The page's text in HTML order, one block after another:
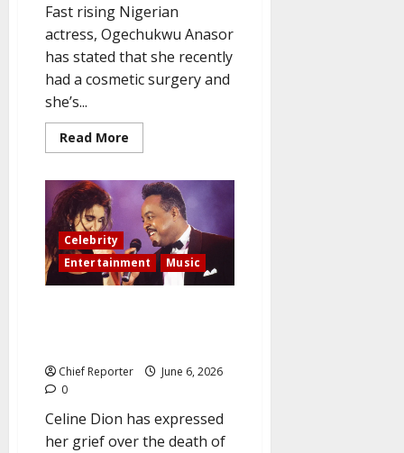
Fast rising Nigerian
actress, Ogechukwu Anasor
has stated that she recently
had a cosmetic surgery and
she’s...
Read More
more
actress
Ogechukwu
speaks
on
cosmetic
surgery,
claiming
‘I’m
completely
Celebrity
Entertainment
Music
Chief Reporter
June 6, 2026
0
Celine Dion has expressed
her grief over the death of